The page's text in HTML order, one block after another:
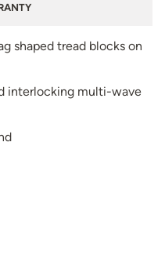
shaped tread blocks on
interlocking multi-wave